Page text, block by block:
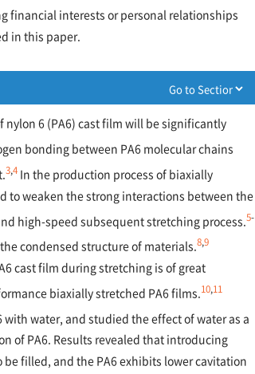
financial interests or personal relationships
in this paper.
6 (PA6) cast film will be significantly
bonding between PA6 molecular chains
3,4 In the production process of biaxially
to weaken the strong interactions between the
high-speed subsequent stretching process. 5-
condensed structure of materials. 8,9
cast film during stretching is of great
biaxially stretched PA6 films. 10,11
water, and studied the effect of water as a
of PA6. Results revealed that introducing
filled, and the PA6 exhibits lower cavitation